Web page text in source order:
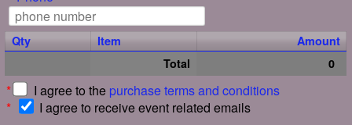
Qty Item
Amount
Total
0
* I agree to the purchase terms and conditions
*
I agree to receive event related emails